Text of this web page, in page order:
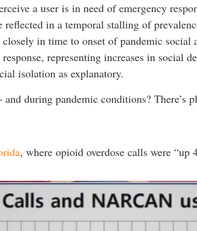
a user is in need of emergency
in a temporal stalling of
closely in time to onset of pandemic
representing increases in social
isolation as explanatory.
during pandemic conditions? There’s
, where opioid overdose calls were